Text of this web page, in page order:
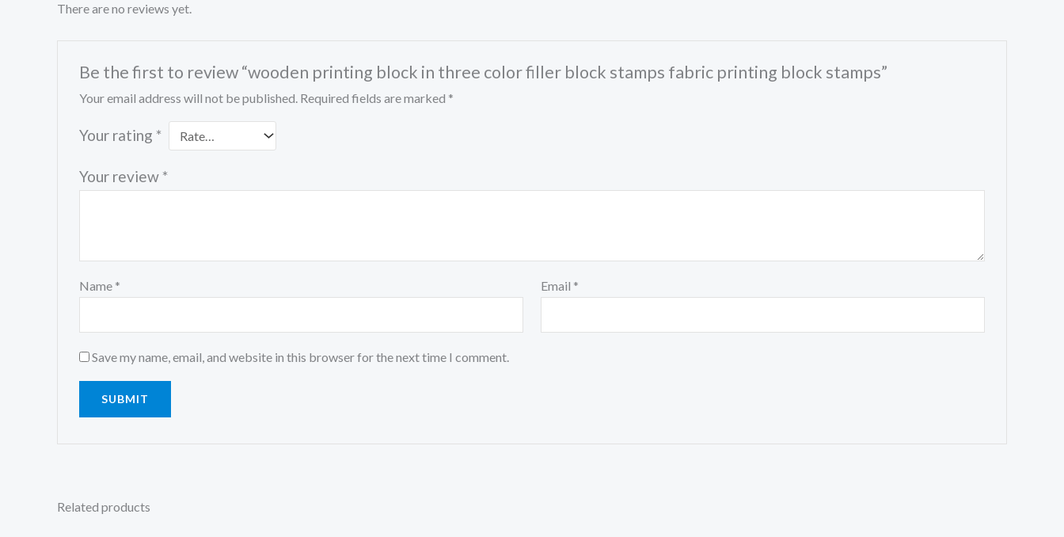
There are no reviews yet.
Be the first to review “wooden printing block in three color filler block stamps fabric printing block stamps”
Your email address will not be published. Required fields are marked *
Your rating *
Your review *
Name * Email *
Save my name, email, and website in this browser for the next time I comment.
Related products